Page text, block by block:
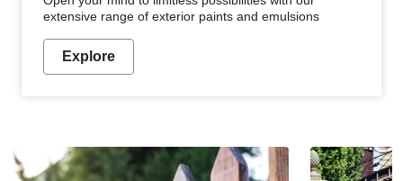
extensive range of exterior paints and emulsions
Explore